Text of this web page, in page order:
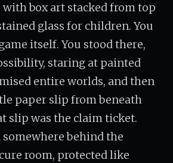
with box art stacked from top
glass for children. You
itself. You stood there,
staring at painted
entire worlds, and then
paper slip from beneath
slip was the claim ticket.
behind the
room, protected like